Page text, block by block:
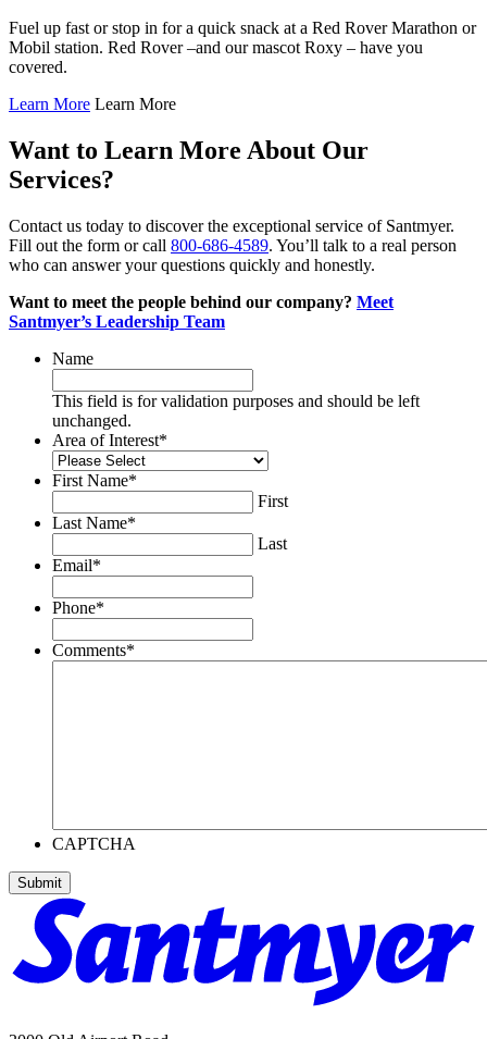
Fuel up fast or stop in for a quick snack at a Red Rover Marathon or
Mobil station. Red Rover –and our mascot Roxy – have you
covered.
Learn More Learn More
Want to Learn More About Our
Services?
Contact us today to discover the exceptional service of Santmyer.
Fill out the form or call 800-686-4589. You’ll talk to a real person
who can answer your questions quickly and honestly.
Want to meet the people behind our company? Meet
Santmyer’s Leadership Team
Name
This field is for validation purposes and should be left
unchanged.
Area of Interest*
First Name*
First
Last Name*
Last
Email*
Phone*
Comments*
CAPTCHA